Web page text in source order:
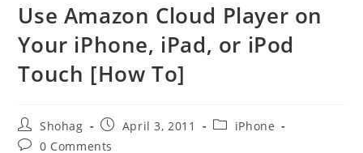
Use Amazon Cloud Player on
Your iPhone, iPad, or iPod
Touch [How To]
Post
author:
Shohag
Post
published:
April 3, 2011
PostiPhone
Post0 Comments